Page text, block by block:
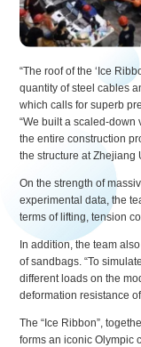
“The roof of the ‘Ice
quantity of steel cables
which calls for superb
“We built a scaled-down
the entire construction
the structure at Zhejiang
On the strength of
experimental data, the
terms of lifting, tension
In addition, the team
of sandbags. “To
different loads on the
deformation resistance
The “Ice Ribbon”,
forms an iconic Olympic